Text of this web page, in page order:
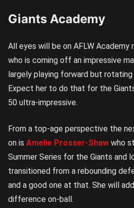
Giants Academy
All eyes will be on AFLW Academy
who is coming off an impressive
largely playing forward but
Expect her to do that for the
50 ultra-impressive.
From a top-age perspective the
on is Amelie Prosser-Shaw who
Summer Series for the Giants and
transitioned from a rebounding
and a good one at that. She will
difference on-ball.